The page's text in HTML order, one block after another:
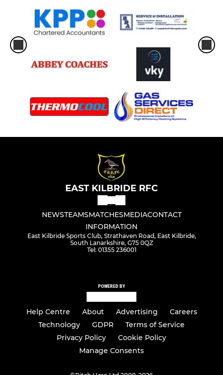
EAST KILBRIDE RFC
NEWSTEAMSMATCHESMEDIACONTACT
INFORMATION
East Kilbride Sports Club, Strathaven Road, East Kilbride,
South Lanarkshire, G75 0QZ
Tel: 01355 236001
POWERED BY
Help Centre About Advertising
Careers
Technology
GDPR
Terms of Service
Privacy Policy
Cookie Policy
Manage Consents